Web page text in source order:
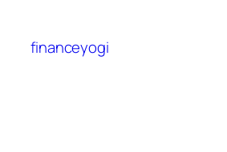
financeyogi